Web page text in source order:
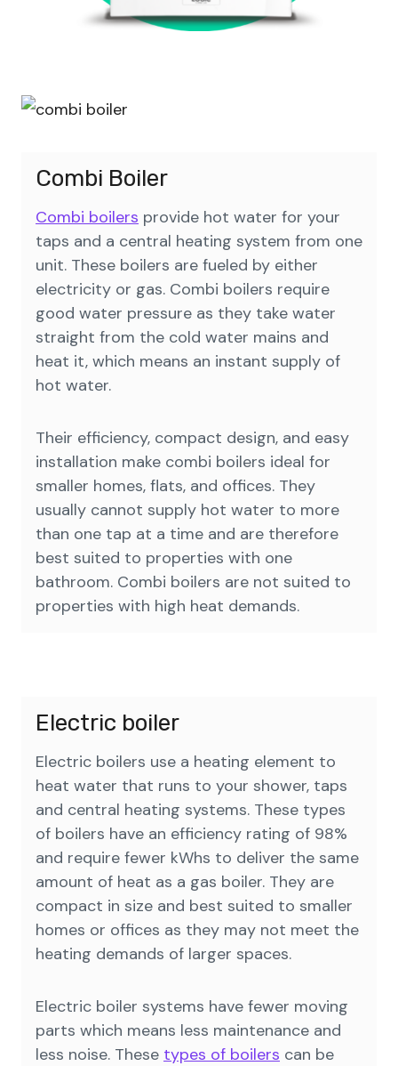
Combi Boiler
Combi boilers provide hot water for your
taps and a central heating system from one
unit. These boilers are fueled by either
electricity or gas. Combi boilers require
good water pressure as they take water
straight from the cold water mains and
heat it, which means an instant supply of
hot water.
Their efficiency, compact design, and easy
installation make combi boilers ideal for
smaller homes, flats, and offices. They
usually cannot supply hot water to more
than one tap at a time and are therefore
best suited to properties with one
bathroom. Combi boilers are not suited to
properties with high heat demands.
Electric boiler
Electric boilers use a heating element to
heat water that runs to your shower, taps
and central heating systems. These types
of boilers have an efficiency rating of 98%
and require fewer kWhs to deliver the same
amount of heat as a gas boiler. They are
compact in size and best suited to smaller
homes or offices as they may not meet the
heating demands of larger spaces.
Electric boiler systems have fewer moving
parts which means less maintenance and
less noise. These types of boilers can be